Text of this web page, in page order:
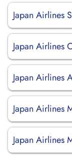
Japan Airlines
Japan Airlines
Japan Airlines
Japan Airlines
Japan Airlines